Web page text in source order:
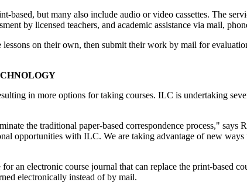
based, but many also include audio or video cassettes. The
by licensed teachers, and academic assistance via mail,
lessons on their own, then submit their work by mail for
in more options for taking courses. ILC is undertaking
the traditional paper-based correspondence process," says
opportunities with ILC. We are taking advantage of new
an electronic course journal that can replace the print-based
electronically instead of by mail.